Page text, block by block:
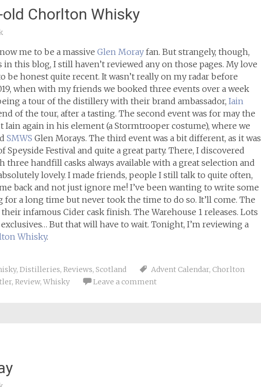
Chorlton Whisky
me to be a massiveGlen Moray fan. But strangely, though,
this blog, I still haven’t reviewed any on those pages. My love
be honest quite recent. It wasn’t really on my radar before
when with my friends we booked three events over a week
a tour of the distillery with their brand ambassador,Iain
of the tour, after a tasting. The second event was for may the
Iain again in his element (a Stormtrooper costume), where we
SMWS Glen Morays. The third event was a bit different, as it was
Festival and quite a great party. There, I discovered
three handfill casks always available with a great selection and
lovely. I made friends, people I still talk to quite often,
back and not just ignore me! I’ve been wanting to write some
a long time but never took the time to do so. It’ll come. The
infamous Cider cask finish. The Warehouse 1 releases. Lots
But that will have to wait. Tonight, I’m reviewing a
Whisky.
, Distilleries, Reviews, Scotland Advent Calendar, Chorlton
, Review, Whisky Leave a comment